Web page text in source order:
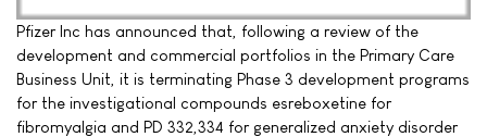
Pfizer Inc has announced that, following a review of the
development and commercial portfolios in the Primary Care
Business Unit, it is terminating Phase 3 development programs
for the investigational compounds esreboxetine for
fibromyalgia and PD 332,334 for generalized anxiety disorder